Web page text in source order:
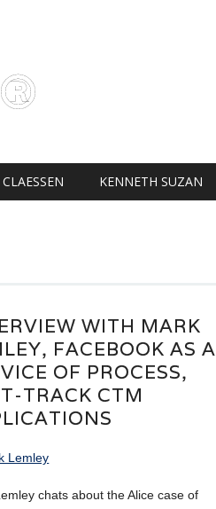
KENNETH SUZAN
WITH MARK
FACEBOOK AS A
OF PROCESS,
TRACK CTM
chats about the Alice case of